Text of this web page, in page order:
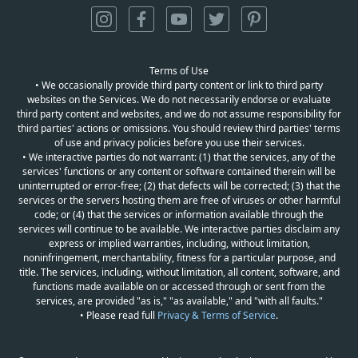
Terms of Use
• We occasionally provide third party content or link to third party
websites on the Services. We do not necessarily endorse or evaluate
third party content and websites, and we do not assume responsibility for
third parties' actions or omissions. You should review third parties' terms
of use and privacy policies before you use their services.
• We interactive parties do not warrant: (1) that the services, any of the
services' functions or any content or software contained therein will be
uninterrupted or error-free; (2) that defects will be corrected; (3) that the
services or the servers hosting them are free of viruses or other harmful
code; or (4) that the services or information available through the
services will continue to be available. We interactive parties disclaim any
express or implied warranties, including, without limitation,
noninfringement, merchantability, fitness for a particular purpose, and
title. The services, including, without limitation, all content, software, and
functions made available on or accessed through or sent from the
services, are provided "as is," "as available," and "with all faults."
• Please read full Privacy & Terms of Service.